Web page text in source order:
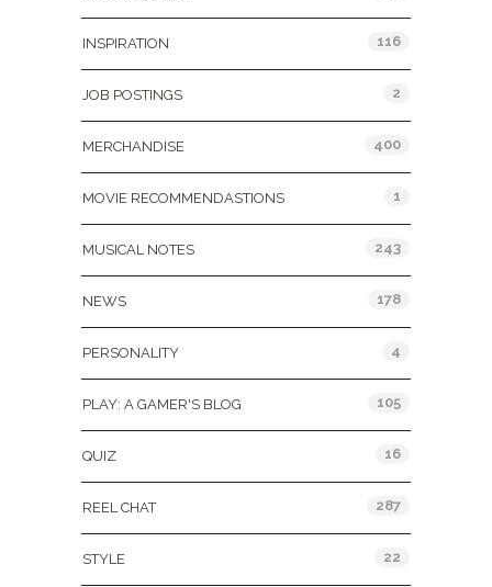
INSPIRATION 116
JOB POSTINGS 2
MERCHANDISE 400
MOVIE RECOMMENDASTIONS 1
MUSICAL NOTES 243
NEWS 178
PERSONALITY 4
PLAY: A GAMER'S BLOG 105
QUIZ 16
REEL CHAT 287
STYLE 22